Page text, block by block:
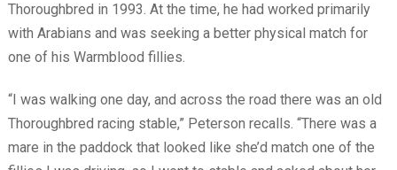
Thoroughbred in 1993. At the time, he had worked primarily
with Arabians and was seeking a better physical match for
one of his Warmblood fillies.
“I was walking one day, and across the road there was an old
Thoroughbred racing stable,” Peterson recalls. “There was a
mare in the paddock that looked like she’d match one of the